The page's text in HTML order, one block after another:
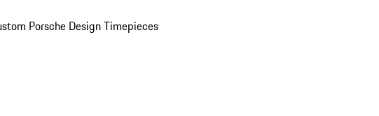
Porsche Design Timepieces